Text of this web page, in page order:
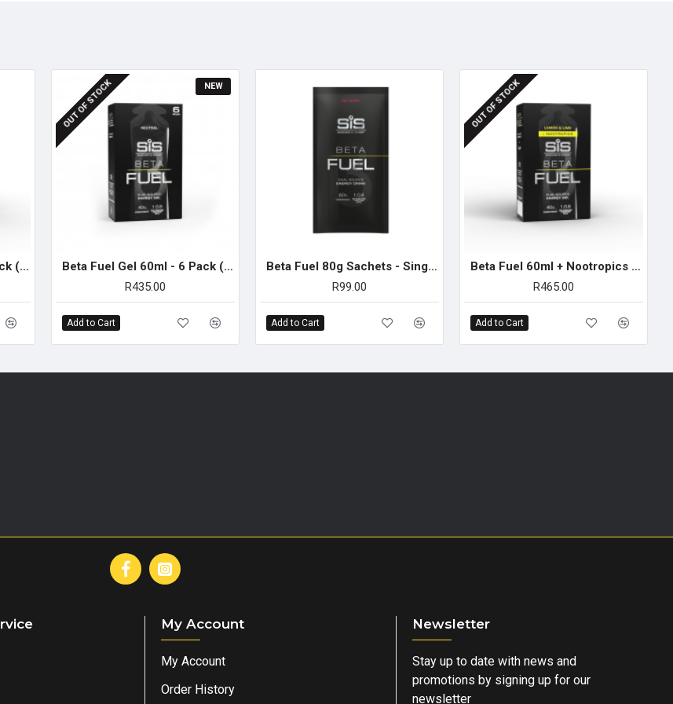
(Muscle and liver glycogen storage is more rapid if carbohydrate is consumed in the
immediate post-exercise period.)
Beta Fuel Gel 60ml - 6 Pack (Orange)
NEW
OUT OF STOCK
Beta Fuel Gel 60ml - 6 Pack (Neutral)
R435.00
Add to Cart
Beta Fuel 80g Sachets - Single Unit (Red Berry)
R99.00
Add to Cart
OUT OF STOCK
Beta Fuel 60ml + Nootropics Gel - 6 Pack (Lemon & Lime)
R465.00
Add to Cart
My Account
My Account
Order History
Newsletter
Stay up to date with news and
promotions by signing up for our
newsletter